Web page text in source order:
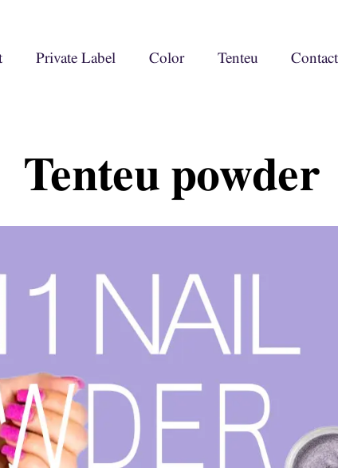
Private Label Color Tenteu Contact
Tenteu powder